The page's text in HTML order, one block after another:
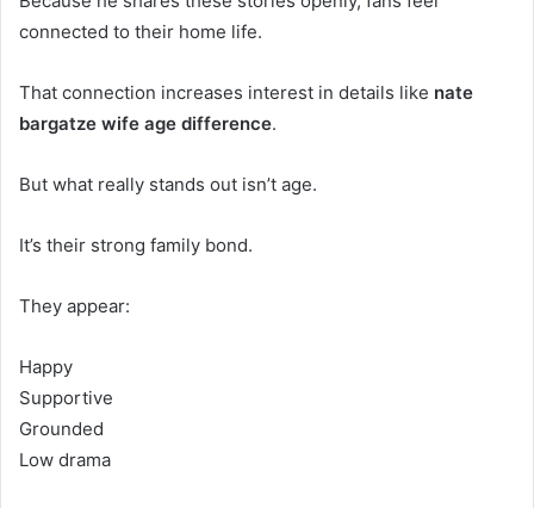
connected to their home life.
That connection increases interest in details like nate
bargatze wife age difference.
But what really stands out isn’t age.
It’s their strong family bond.
They appear:
Happy
Supportive
Grounded
Low drama